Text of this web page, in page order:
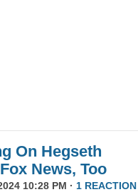
On Hegseth
News, Too
10:28 PM · 1 REACTION